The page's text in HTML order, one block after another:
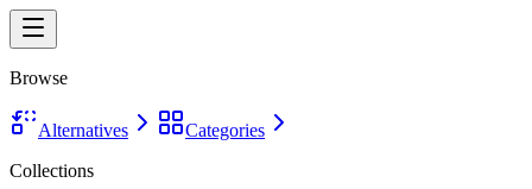
Browse
Alternatives
Categories
Collections